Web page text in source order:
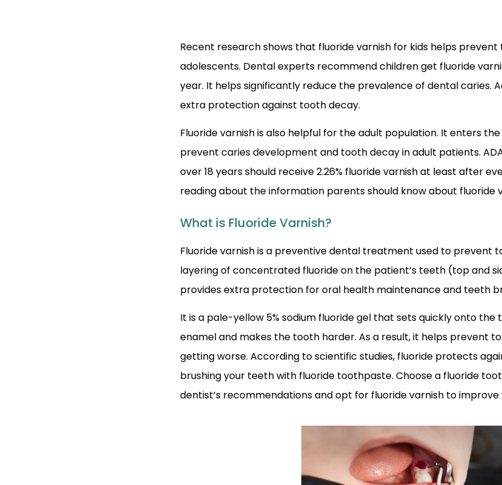
Recent research shows that fluoride varnish for kids helps
adolescents. Dental experts recommend children get fluoride
year. It helps significantly reduce the prevalence of dental caries.
extra protection against tooth decay.
Fluoride varnish is also helpful for the adult population. It enters
prevent caries development and tooth decay in adult patients.
over 18 years should receive 2.26% fluoride varnish at least after
reading about the information parents should know about fluoride
What is Fluoride Varnish?
Fluoride varnish is a preventive dental treatment used to prevent
layering of concentrated fluoride on the patient’s teeth (top and
provides extra protection for oral health maintenance and teeth
It is a pale-yellow 5% sodium fluoride gel that sets quickly onto
enamel and makes the tooth harder. As a result, it helps prevent
getting worse. According to scientific studies, fluoride protects
brushing your teeth with fluoride toothpaste. Choose a fluoride
dentist’s recommendations and opt for fluoride varnish to improve